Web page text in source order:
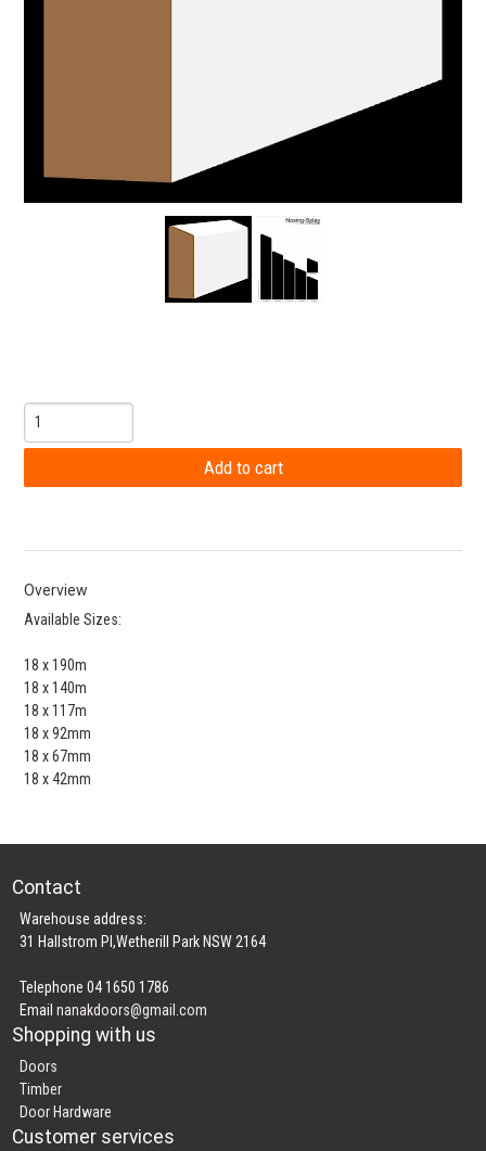
Overview
Available Sizes:
18 x 190m
18 x 140m
18 x 117m
18 x 92mm
18 x 67mm
18 x 42mm
Contact
Warehouse address:
31 Hallstrom Pl,Wetherill Park NSW 2164
Telephone 04 1650 1786
Emailnanakdoors@gmail.com
Shopping with us
Doors
Timber
Door Hardware
Customer services